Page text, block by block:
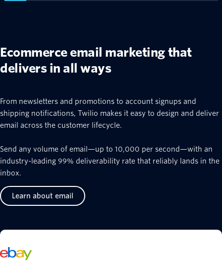
Ecommerce email marketing that
delivers in all ways
From newsletters and promotions to account signups and
shipping notifications, Twilio makes it easy to design and deliver
email across the customer lifecycle.
Send any volume of email—up to 10,000 per second—with an
industry-leading 99% deliverability rate that reliably lands in the
inbox.
Learn about email